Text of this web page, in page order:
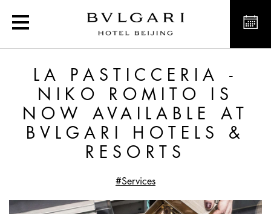
La Pasticceria - Niko
LA PASTICCERIA -
NIKO ROMITO IS
NOW AVAILABLE AT
BVLGARI HOTELS &
RESORTS
#Services